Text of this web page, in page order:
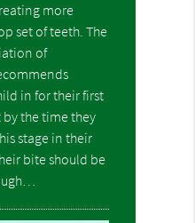
more
set of teeth. The
of
in for their first
by the time they
stage in their
bite should be